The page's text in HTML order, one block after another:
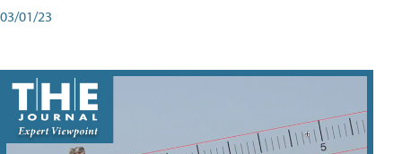
03/01/23